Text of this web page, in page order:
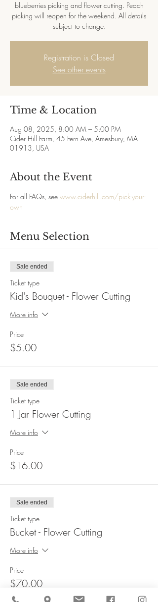
blueberries picking and flower cutting. Peach
picking will reopen for the weekend. All details
subject to change.
Registration is Closed
See other events
Time & Location
Aug 08, 2025, 8:00 AM – 5:00 PM
Cider Hill Farm, 45 Fern Ave, Amesbury, MA
01913, USA
About the Event
For all FAQs, see www.ciderhill.com/pick-your-
own
Menu Selection
Sale ended
Ticket type
Kid's Bouquet - Flower Cutting
More info
Price
$5.00
Sale ended
Ticket type
1 Jar Flower Cutting
More info
Price
$16.00
Sale ended
Ticket type
Bucket - Flower Cutting
More info
Price
$70.00